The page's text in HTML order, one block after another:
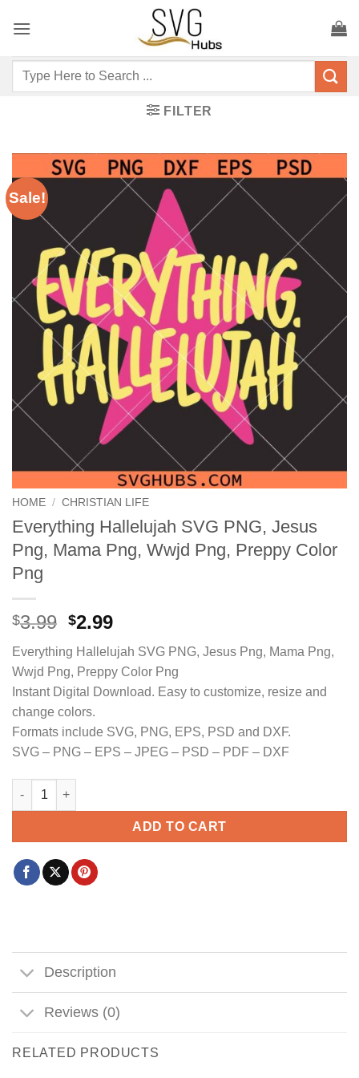
Search
for:
FILTER
Sale!
HOME / CHRISTIAN LIFE
Everything Hallelujah SVG PNG, Jesus
Png, Mama Png, Wwjd Png, Preppy Color
Png
$3.99 Original
was:
$3.99.
$2.99Current
is:
$2.99.
Everything Hallelujah SVG PNG, Jesus Png, Mama Png,
Wwjd Png, Preppy Color Png
Instant Digital Download. Easy to customize, resize and
change colors.
Formats include SVG, PNG, EPS, PSD and DXF.
SVG – PNG – EPS – JPEG – PSD – PDF – DXF
Everything Hallelujah SVG PNG, Jesus Png, Mama Png, Wwjd
ADD TO CART
Description
Reviews (0)
RELATED PRODUCTS